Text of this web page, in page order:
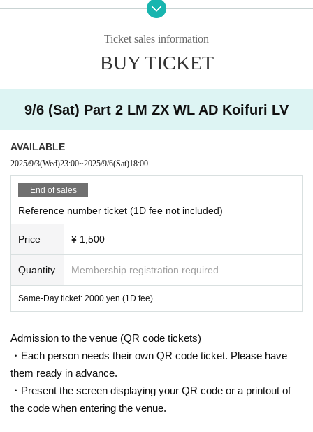
・ Other judgments of our company
* Men are prohibited from entering.
Shooting and recording during live performances is prohibited.
Ticket sales information
BUY TICKET
9/6 (Sat) Part 2 LM ZX WL AD Koifuri LV
AVAILABLE
2025/9/3(Wed)23:00~2025/9/6(Sat)18:00
End of sales
Reference number ticket (1D fee not included)
Price ¥ 1,500
Quantity Membership registration required
Same-Day ticket: 2000 yen (1D fee)
Admission to the venue (QR code tickets)
・Each person needs their own QR code ticket. Please have
them ready in advance.
・Present the screen displaying your QR code or a printout of
the code when entering the venue.